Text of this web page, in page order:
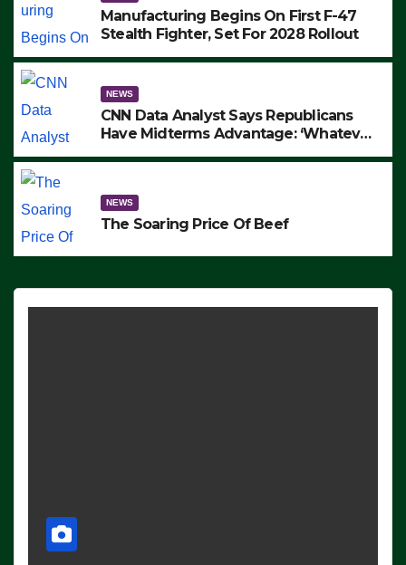
Manufacturing Begins On First F-47
Stealth Fighter, Set For 2028 Rollout
NEWS
CNN Data Analyst Says Republicans
Have Midterms Advantage: ‘Whatever
NEWS
The Soaring Price Of Beef